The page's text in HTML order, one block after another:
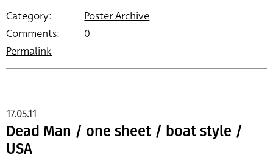
Category:
Poster Archive
Comments:
0
Permalink
Dead Man / one sheet / boat style /
USA
17.05.11